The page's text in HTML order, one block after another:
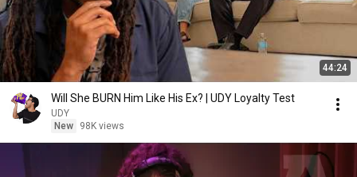
44:24
Will She BURN Him Like His Ex? | UDY Loyalty Test
UDY
New
98K views